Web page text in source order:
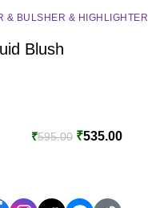
& BULSHER & HIGHLIGHTER
Blush
₹595.00 ₹535.00